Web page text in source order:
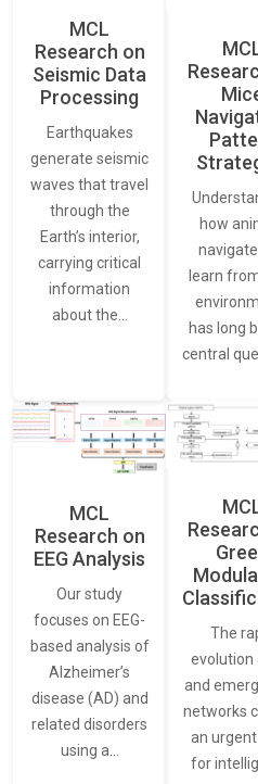
MCL
Research on
Seismic Data
Processing
Earthquakes
generate seismic
waves that travel
through the
Earth’s interior,
carrying critical
information
about the…
how
learn
has long
central
MCL
Research on
EEG Analysis
Our study
focuses on EEG-
based analysis of
Alzheimer’s
disease (AD) and
related disorders
using a…
The
evolution
and
networks
an
for